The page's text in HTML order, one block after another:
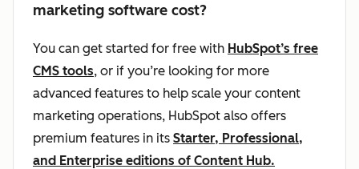
marketing software cost?
You can get started for free with HubSpot’s free
CMS tools, or if you’re looking for more
advanced features to help scale your content
marketing operations, HubSpot also offers
premium features in its Starter, Professional,
and Enterprise editions of Content Hub.